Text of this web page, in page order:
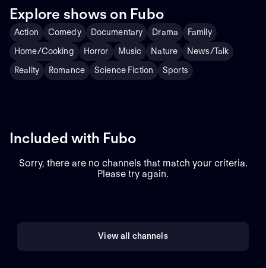
and searches for resolutions.
With help from his team,
Ramsay redecorates each
eatery to give it a fresh new
look and updates the menu
as needed. Ramsay's
ultimate goal is to make the
restaurants he visits popular
Explore shows on Fubo
Action Comedy Documentary Drama
Family
Home/Cooking
Horror Music Nature
News/Talk
Reality
Romance Science Fiction Sports
Included with Fubo
Sorry, there are no channels that match your criteria.
Please try again.
View all channels